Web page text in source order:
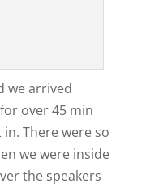
we arrived
over 45 min
There were so
we were inside
the speakers